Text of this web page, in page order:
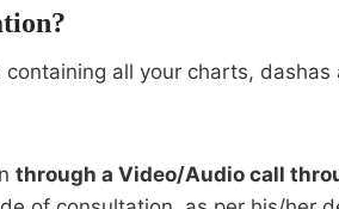
containing all your charts,
through a Video/Audio call